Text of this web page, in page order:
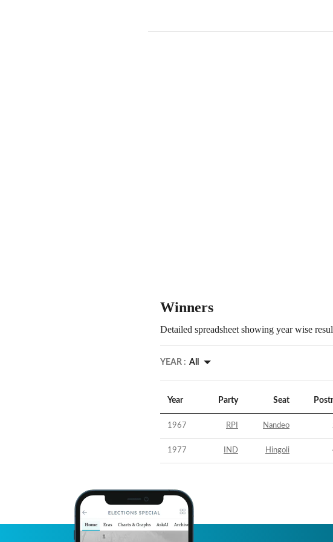
Winners
Detailed spreadsheet showing year wise
YEAR : All
Year Party Seat
1967 RPI Nandeo
1977 IND Hingoli